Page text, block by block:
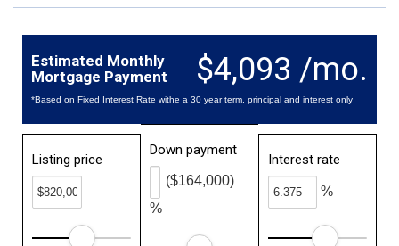
$4,093 /mo.
Estimated Monthly
Mortgage Payment
*Based on Fixed Interest Rate withe a 30 year term, principal and interest only
Listing price
Down payment
%
($164,000)
Interest rate
%